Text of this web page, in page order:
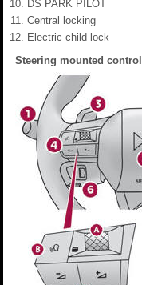
DS PARK PILOT
Central locking
Electric child lock
Steering mounted